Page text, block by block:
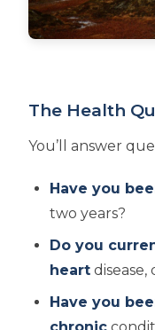
The Health
You’ll answer
Have you
two years?
Do you
heart disease,
Have you